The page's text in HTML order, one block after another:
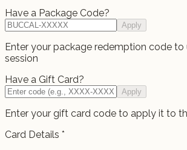
Have a Package Code?
Apply
Enter your package redemption code to
session
Have a Gift Card?
Apply
Enter your gift card code to apply it to
Card Details *